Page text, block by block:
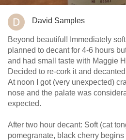
David Samples
Beyond beautiful! Immediately
planned to decant for 4-6 hours
and had small taste with Maggie
Decided to re-cork it and
At noon I got (very unexpected)
nose and the palate was
expected.
After two hour decant: Soft (cat
pomegranate, black cherry